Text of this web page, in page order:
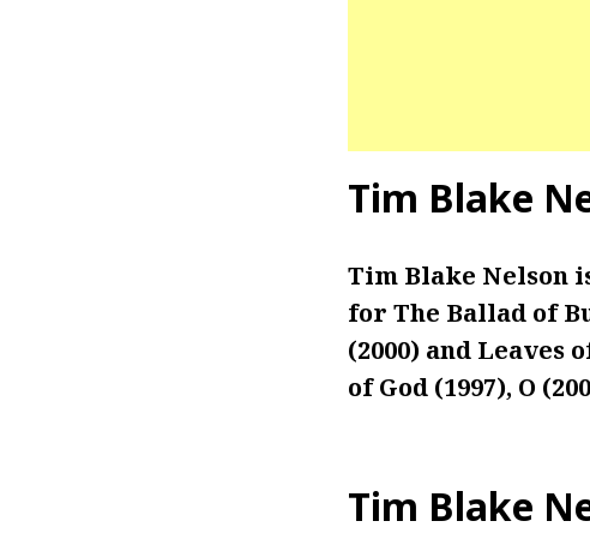
Tim Blake
Tim Blake Nelson
for The Ballad of
(2000) and Leaves
of God (1997), O
Tim Blake